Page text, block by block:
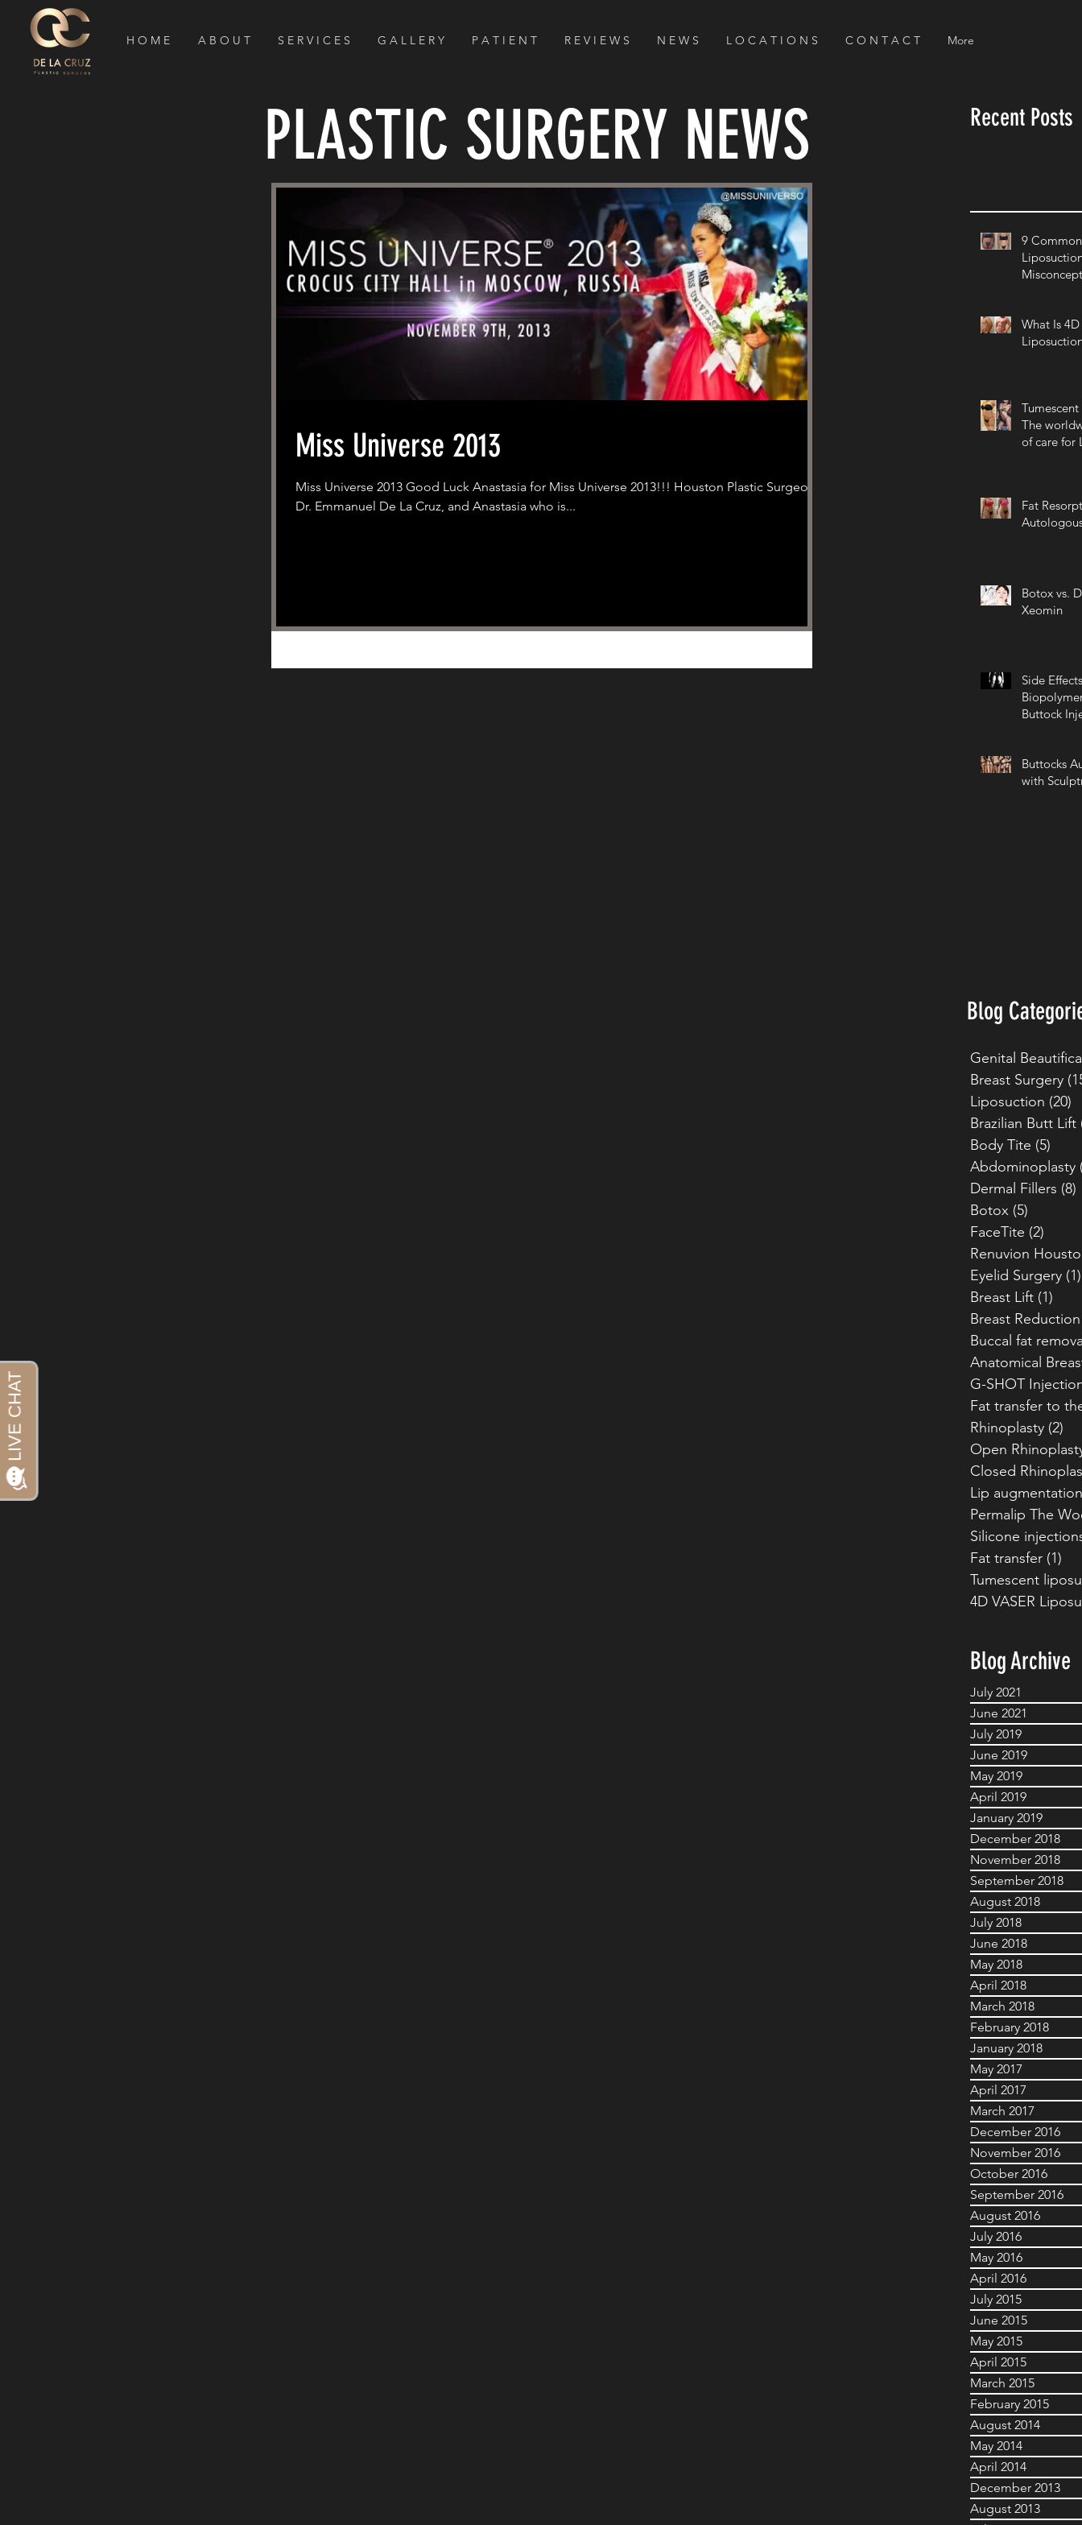
H O M E A B O U T S E R V I C E S G A L L E R Y P A T I E N T R E V I E W S N E W S L O C A T I O N S C O N T A C T More
PLASTIC SURGERY NEWS
Miss Universe 2013
Miss Universe 2013 Good Luck Anastasia for Miss Universe 2013!!! Houston Plastic Surgeon
Dr. Emmanuel De La Cruz, and Anastasia who is...
Recent Posts
9
What Is 4D
The
of care for
Fat
Botox vs.
Xeomin
Side
Buttock
Buttocks
with
Blog
Genital
Breast Surgery
Liposuction (20)
Brazilian Butt Lift
Body Tite (5)
Abdominoplasty
Dermal Fillers (8)
Botox (5)
FaceTite (2)
Renuvion
Eyelid Surgery (1)
Breast Lift (1)
Breast Reduction
Buccal fat
Anatomical
G-SHOT
Fat transfer to
Rhinoplasty (2)
Open
Closed
Lip
Permalip The
Silicone
Fat transfer (1)
Tumescent
4D VASER
Blog Archive
July 2021
June 2021
July 2019
June 2019
May 2019
April 2019
January 2019
December 2018
November 2018
September 2018
August 2018
July 2018
June 2018
May 2018
April 2018
March 2018
February 2018
January 2018
May 2017
April 2017
March 2017
December 2016
November 2016
October 2016
September 2016
August 2016
July 2016
May 2016
April 2016
July 2015
June 2015
May 2015
April 2015
March 2015
February 2015
August 2014
May 2014
April 2014
December 2013
August 2013